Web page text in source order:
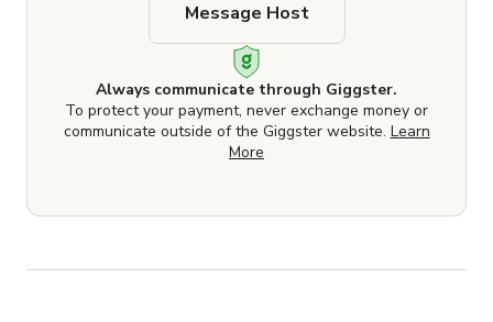
Always communicate through Giggster.
To protect your payment, never exchange money or
communicate outside of the Giggster website. Learn
More
Message Host